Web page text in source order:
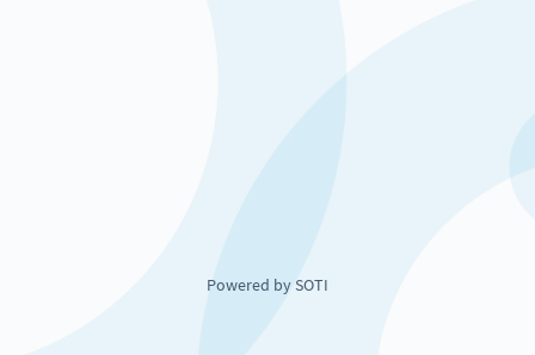
Powered by SOTI